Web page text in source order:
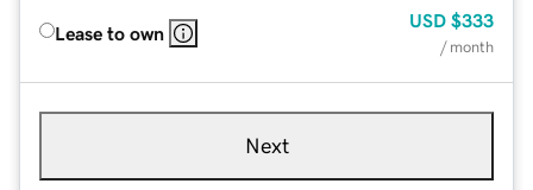
Lease to own
USD $333
/ month
Next